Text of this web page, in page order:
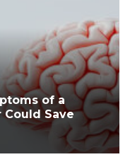
of a
Could Save